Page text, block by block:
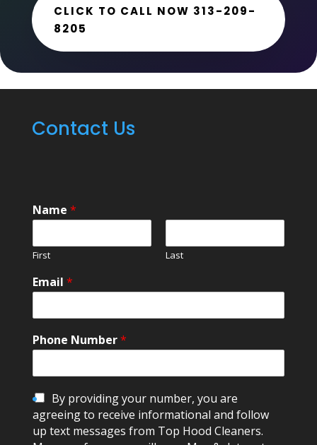
CLICK TO CALL NOW 313-209-
8205
Contact Us
Name *
First Last
Email *
Phone Number*
C
h
e
c
By providing your number, you are
agreeing to receive informational and follow
up text messages from Top Hood Cleaners.